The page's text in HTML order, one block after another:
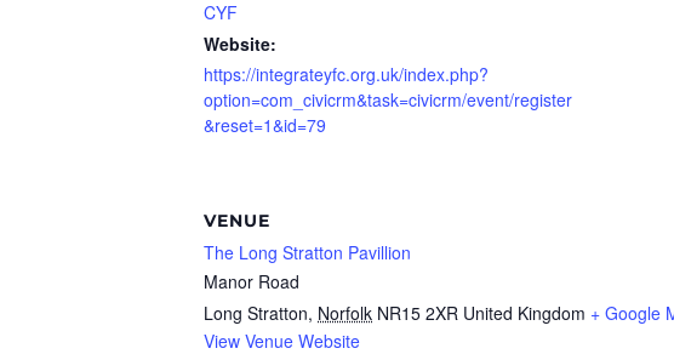
CYF
Website:
https://integrateyfc.org.uk/index.php?
option=com_civicrm&task=civicrm/event/register
&reset=1&id=79
VENUE
The Long Stratton Pavillion
Manor Road
Long Stratton, Norfolk NR15 2XR United Kingdom + Google
View Venue Website